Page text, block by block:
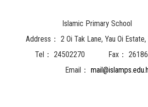
Islamic Primary School
Address： 2 Oi Tak Lane, Yau Oi Estate,
Tel： 24502270 Fax：
Email：